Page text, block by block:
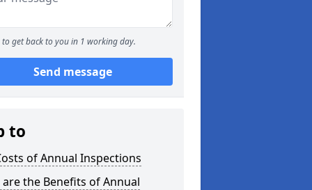
to get back to you in 1 working day.
Send message
to
of Annual Inspections
the Benefits of Annual